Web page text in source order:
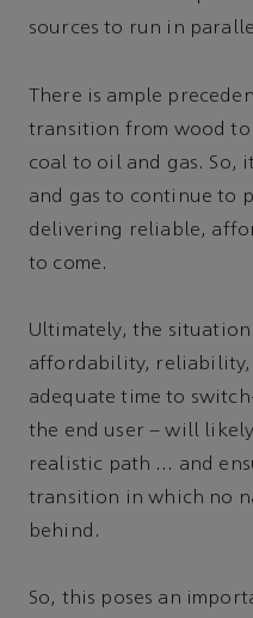
sources to run in
There is ample
transition from wood
coal to oil and gas. So,
and gas to continue to
delivering reliable,
to come.
Ultimately, the
affordability, reliability,
adequate time to
the end user – will
realistic path … and
transition in which no
behind.
So, this poses an